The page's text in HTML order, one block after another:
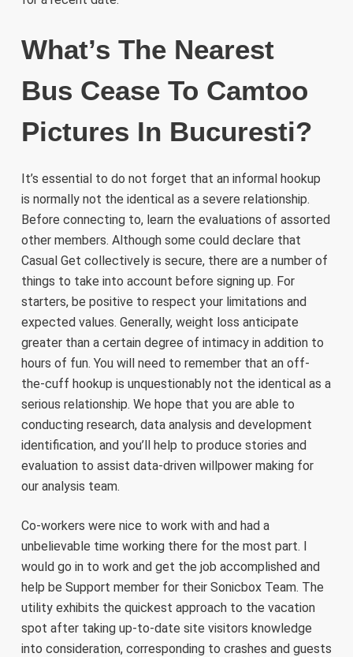
What’s The Nearest
Bus Cease To Camtoo
Pictures In Bucuresti?
It’s essential to do not forget that an informal hookup
is normally not the identical as a severe relationship.
Before connecting to, learn the evaluations of assorted
other members. Although some could declare that
Casual Get collectively is secure, there are a number of
things to take into account before signing up. For
starters, be positive to respect your limitations and
expected values. Generally, weight loss anticipate
greater than a certain degree of intimacy in addition to
hours of fun. You will need to remember that an off-
the-cuff hookup is unquestionably not the identical as a
serious relationship. We hope that you are able to
conducting research, data analysis and development
identification, and you’ll help to produce stories and
evaluation to assist data-driven willpower making for
our analysis team.
Co-workers were nice to work with and had a
unbelievable time working there for the most part. I
would go in to work and get the job accomplished and
help be Support member for their Sonicbox Team. The
utility exhibits the quickest approach to the vacation
spot after taking up-to-date site visitors knowledge
into consideration, corresponding to crashes and guests